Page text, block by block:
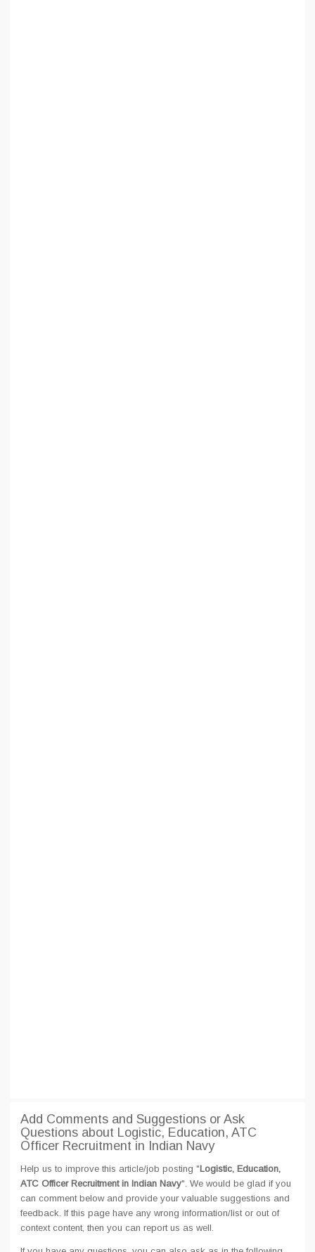
Add Comments and Suggestions or Ask
Questions about Logistic, Education, ATC
Officer Recruitment in Indian Navy
Help us to improve this article/job posting "Logistic, Education,
ATC Officer Recruitment in Indian Navy". We would be glad if you
can comment below and provide your valuable suggestions and
feedback. If this page have any wrong information/list or out of
context content, then you can report us as well.